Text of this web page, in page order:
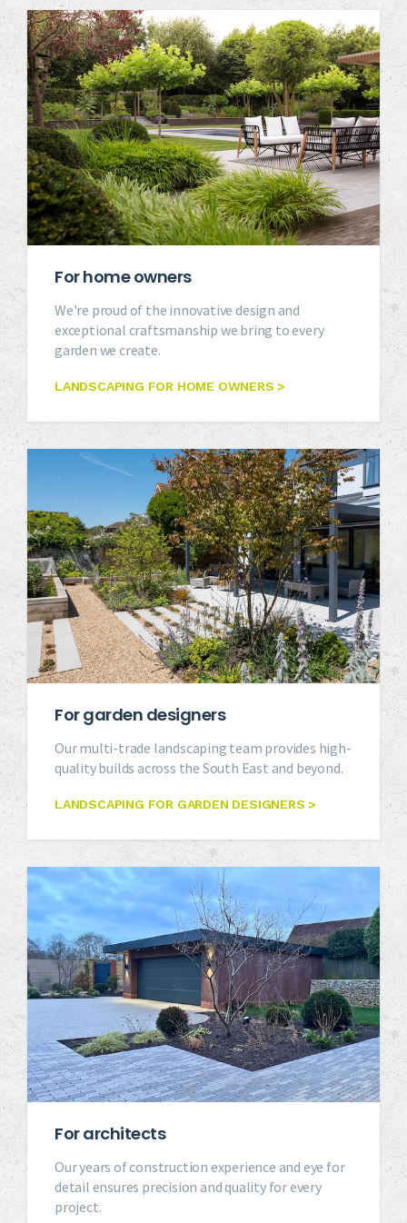
For home owners
We're proud of the innovative design and
exceptional craftsmanship we bring to every
garden we create.
LANDSCAPING FOR HOME OWNERS >
For garden designers
Our multi-trade landscaping team provides high-
quality builds across the South East and beyond.
LANDSCAPING FOR GARDEN DESIGNERS >
For architects
Our years of construction experience and eye for
detail ensures precision and quality for every
project.